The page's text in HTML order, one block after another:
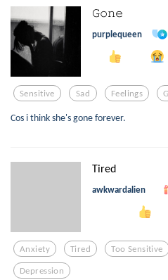
𝙶𝚘𝚗𝚎
purplequeen
Sensitive Sad Feelings
Cos i think she's gone forever.
Tired
awkwardalien
Anxiety Tired Too Sensitive
Depression